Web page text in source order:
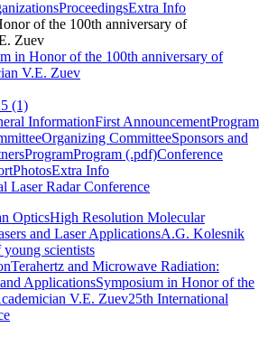
ProceedingsExtra Info
of the 100th anniversary of
Zuev
in Honor of the 100th anniversary of
V.E. Zuev
(1)
InformationFirst AnnouncementProgram
Organizing CommitteeSponsors and
ProgramProgram (.pdf)Conference
PhotosExtra Info
Laser Radar Conference
OpticsHigh Resolution Molecular
and Laser ApplicationsA.G. Kolesnik
scientists
Terahertz and Microwave Radiation:
ApplicationsSymposium in Honor of the
V.E. Zuev25th International